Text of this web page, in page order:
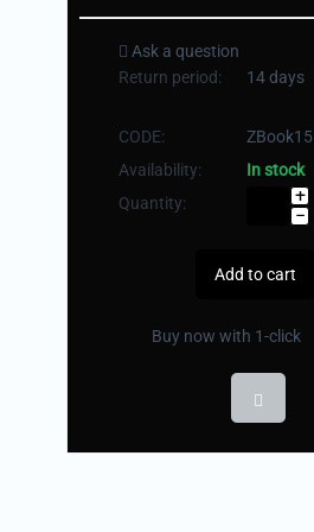
Ask a question
Return period:
14 days
CODE:
ZBook15
Availability:
In stock
Quantity:
+
−
Add to cart
Buy now with 1-click